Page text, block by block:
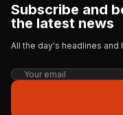
Subscribe and
the latest news
All the day's headlines